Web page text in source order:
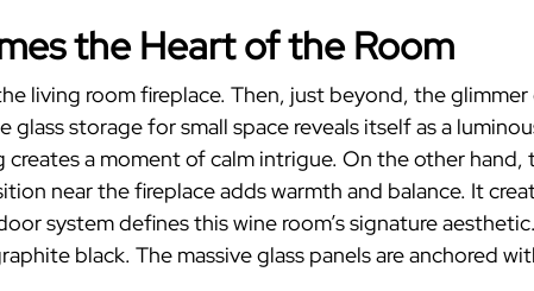
the Heart of the Room
living room fireplace. Then, just beyond, the glimmer
glass storageforsmall space reveals itself as a
a moment of calm intrigue. On the other hand,
near the fireplace adds warmth and balance. It
system defines this wine room’s signature
black. The massive glass panels are anchored